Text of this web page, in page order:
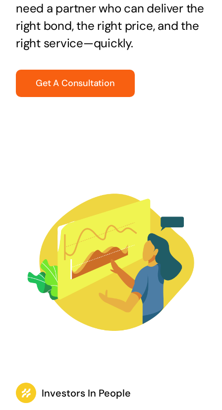
need a partner who can deliver the
right bond, the right price, and the
right service—quickly.
Get A Consultation
Investors In People